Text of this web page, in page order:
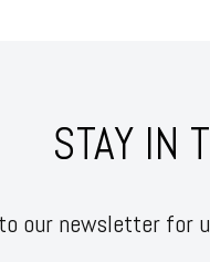
STAY IN
our newsletter for